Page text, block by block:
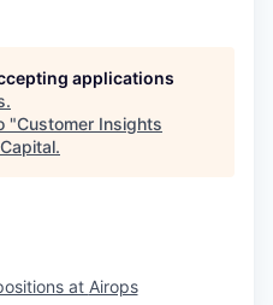
applications
.
"Customer Insights
.
at Airops